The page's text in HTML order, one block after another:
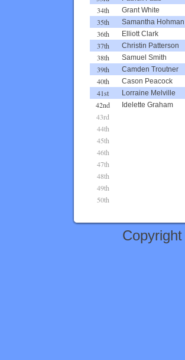
34th Grant White
35th Samantha Hohman
36th Elliott Clark
37th Christin Patterson
38th Samuel Smith
39th Camden Troutner
40th Cason Peacock
41st Lorraine Melville
42nd Idelette Graham
43rd
44th
45th
46th
47th
48th
49th
50th